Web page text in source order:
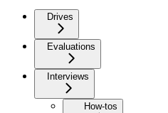
Drives
Evaluations
Interviews
How-tos